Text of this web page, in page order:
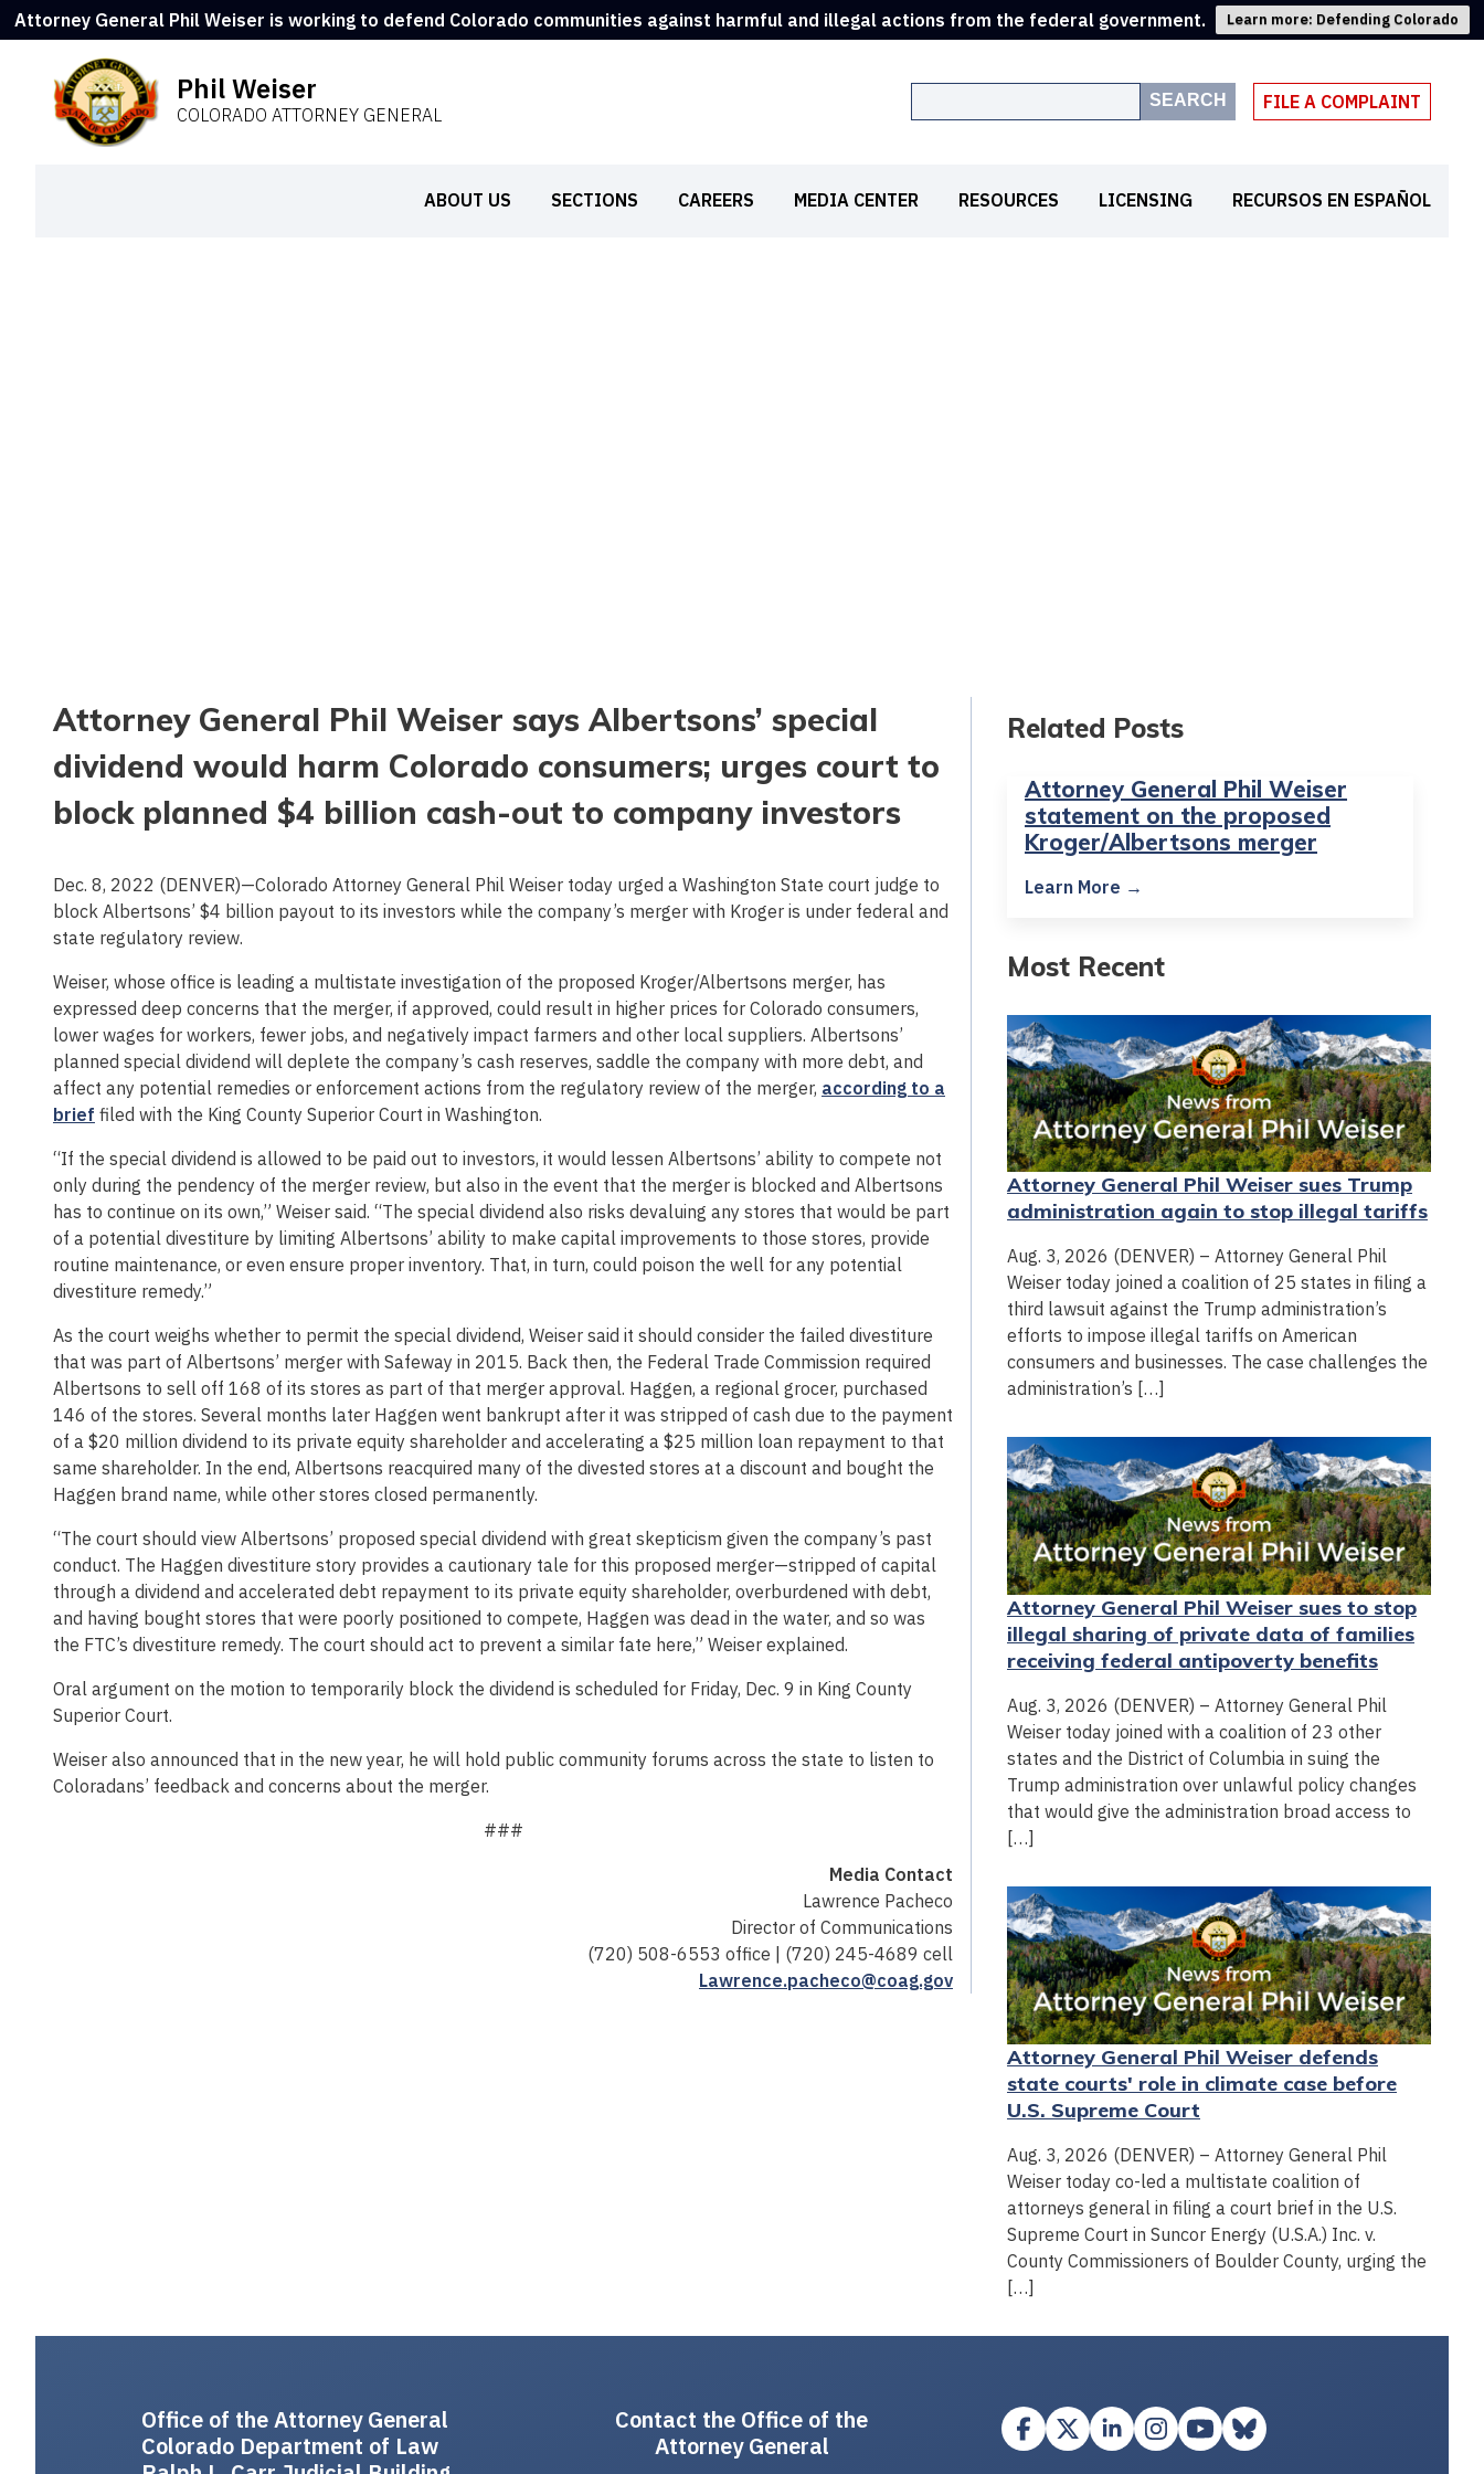
Attorney General Phil Weiser is working to defend Colorado communities against harmful and illegal actions from the federal government. Learn more: Defending Colorado
Phil Weiser
COLORADO ATTORNEY GENERAL
SEARCH FILE A COMPLAINT
ABOUT US SECTIONS CAREERS MEDIA CENTER RESOURCES LICENSING RECURSOS EN ESPAÑOL
Attorney General Phil Weiser says Albertsons’ special
dividend would harm Colorado consumers; urges court to
block planned $4 billion cash-out to company investors
Dec. 8, 2022 (DENVER)—Colorado Attorney General Phil Weiser today urged a Washington State court judge to
block Albertsons’ $4 billion payout to its investors while the company’s merger with Kroger is under federal and
state regulatory review.
Weiser, whose office is leading a multistate investigation of the proposed Kroger/Albertsons merger, has
expressed deep concerns that the merger, if approved, could result in higher prices for Colorado consumers,
lower wages for workers, fewer jobs, and negatively impact farmers and other local suppliers. Albertsons’
planned special dividend will deplete the company’s cash reserves, saddle the company with more debt, and
affect any potential remedies or enforcement actions from the regulatory review of the merger, according to a
brief filed with the King County Superior Court in Washington.
“If the special dividend is allowed to be paid out to investors, it would lessen Albertsons’ ability to compete not
only during the pendency of the merger review, but also in the event that the merger is blocked and Albertsons
has to continue on its own,” Weiser said. “The special dividend also risks devaluing any stores that would be part
of a potential divestiture by limiting Albertsons’ ability to make capital improvements to those stores, provide
routine maintenance, or even ensure proper inventory. That, in turn, could poison the well for any potential
divestiture remedy.”
As the court weighs whether to permit the special dividend, Weiser said it should consider the failed divestiture
that was part of Albertsons’ merger with Safeway in 2015. Back then, the Federal Trade Commission required
Albertsons to sell off 168 of its stores as part of that merger approval. Haggen, a regional grocer, purchased
146 of the stores. Several months later Haggen went bankrupt after it was stripped of cash due to the payment
of a $20 million dividend to its private equity shareholder and accelerating a $25 million loan repayment to that
same shareholder. In the end, Albertsons reacquired many of the divested stores at a discount and bought the
Haggen brand name, while other stores closed permanently.
“The court should view Albertsons’ proposed special dividend with great skepticism given the company’s past
conduct. The Haggen divestiture story provides a cautionary tale for this proposed merger—stripped of capital
through a dividend and accelerated debt repayment to its private equity shareholder, overburdened with debt,
and having bought stores that were poorly positioned to compete, Haggen was dead in the water, and so was
the FTC’s divestiture remedy. The court should act to prevent a similar fate here,” Weiser explained.
Oral argument on the motion to temporarily block the dividend is scheduled for Friday, Dec. 9 in King County
Superior Court.
Weiser also announced that in the new year, he will hold public community forums across the state to listen to
Coloradans’ feedback and concerns about the merger.
###
Media Contact
Lawrence Pacheco
Director of Communications
(720) 508-6553 office | (720) 245-4689 cell
Lawrence.pacheco@coag.gov
Related Posts
Attorney General Phil Weiser
statement on the proposed
Kroger/Albertsons merger
Learn More →
Most Recent
Attorney General Phil Weiser sues Trump
administration again to stop illegal tariffs
Aug. 3, 2026 (DENVER) – Attorney General Phil
Weiser today joined a coalition of 25 states in filing a
third lawsuit against the Trump administration’s
efforts to impose illegal tariffs on American
consumers and businesses. The case challenges the
administration’s […]
Attorney General Phil Weiser sues to stop
illegal sharing of private data of families
receiving federal antipoverty benefits
Aug. 3, 2026 (DENVER) – Attorney General Phil
Weiser today joined with a coalition of 23 other
states and the District of Columbia in suing the
Trump administration over unlawful policy changes
that would give the administration broad access to
[…]
Attorney General Phil Weiser defends
state courts' role in climate case before
U.S. Supreme Court
Aug. 3, 2026 (DENVER) – Attorney General Phil
Weiser today co-led a multistate coalition of
attorneys general in filing a court brief in the U.S.
Supreme Court in Suncor Energy (U.S.A.) Inc. v.
County Commissioners of Boulder County, urging the
[…]
Office of the Attorney General
Colorado Department of Law
Contact the Office of the
Attorney General